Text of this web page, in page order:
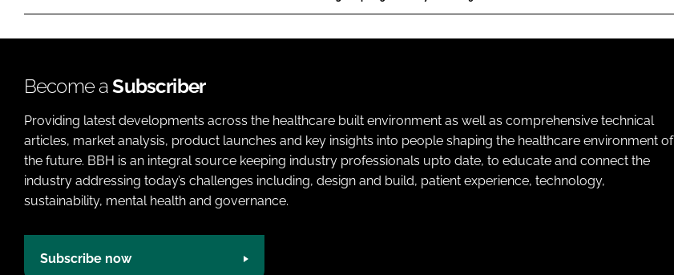
Become aSubscriber
Providing latest developments across the healthcare built environment as well as comprehensive technical
articles, market analysis, product launches and key insights into people shaping the healthcare environment of
the future. BBH is an integral source keeping industry professionals upto date, to educate and connect the
industry addressing today’s challenges including, design and build, patient experience, technology,
sustainability, mental health and governance.
Subscribe now